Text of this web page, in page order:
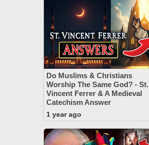
Do Muslims & Christians
Worship The Same God? - St.
Vincent Ferrer & A Medieval
Catechism Answer
1 year ago